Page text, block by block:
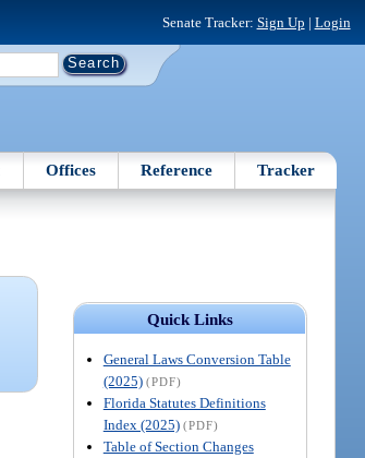
Senate Tracker: Sign Up | Login
Offices Reference Tracker
Quick Links
General Laws Conversion Table
(2025) (PDF)
Florida Statutes Definitions
Index (2025) (PDF)
Table of Section Changes